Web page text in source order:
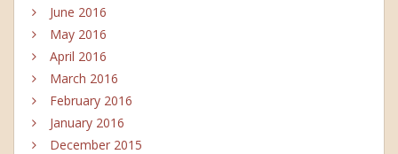
June 2016
May 2016
April 2016
March 2016
February 2016
January 2016
December 2015